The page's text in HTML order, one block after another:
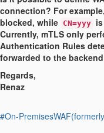
connection? For
blocked, while CN=yyy
Currently, mTLS only
Authentication Rules
forwarded to the
Regards,
Renaz
#On-